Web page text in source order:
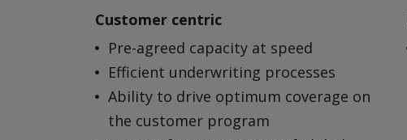
Customer centric
Pre-agreed capacity at speed
Efficient underwriting processes
Ability to drive optimum coverage on
the customer program